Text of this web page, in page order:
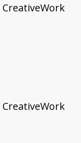
CreativeWork
CreativeWork